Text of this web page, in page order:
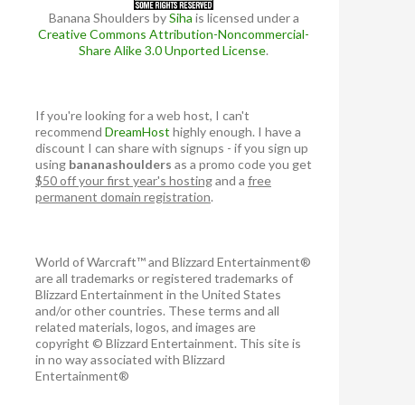
Banana Shoulders bySiha is licensed under a
Creative Commons Attribution-Noncommercial-
Share Alike 3.0 Unported License.
If you're looking for a web host, I can't
recommend DreamHost highly enough. I have a
discount I can share with signups - if you sign up
using bananashoulders as a promo code you get
$50 off your first year's hostingand a free
permanent domain registration.
World of Warcraft™ and Blizzard Entertainment®
are all trademarks or registered trademarks of
Blizzard Entertainment in the United States
and/or other countries. These terms and all
related materials, logos, and images are
copyright © Blizzard Entertainment. This site is
in no way associated with Blizzard
Entertainment®